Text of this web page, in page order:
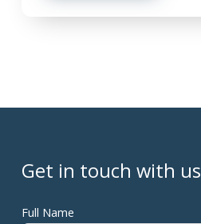
Get in touch with us
Full Name